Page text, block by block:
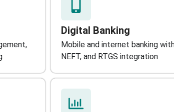
Digital Banking
Mobile and internet banking
NEFT, and RTGS integration